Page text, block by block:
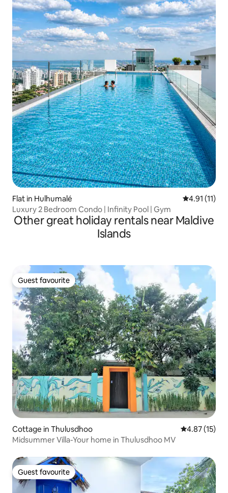
Flat in Hulhumalé 4.91 out of 5
4.91 (11)
Luxury 2 Bedroom Condo | Infinity Pool | Gym
Other great holiday rentals near Maldive
Islands
Guest favourite
Guest favourite
Cottage in Thulusdhoo 4.87 out of 5
4.87 (15)
Midsummer Villa-Your home in Thulusdhoo MV
Guest favourite
Guest favourite